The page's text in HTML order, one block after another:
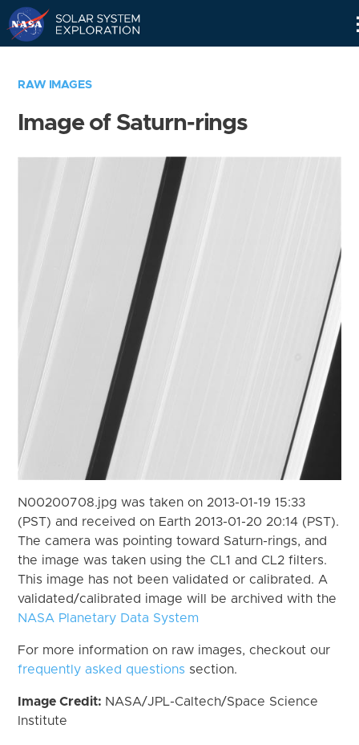
RAW IMAGES
Image of Saturn-rings
N00200708.jpg was taken on 2013-01-19 15:33
(PST) and received on Earth 2013-01-20 20:14 (PST).
The camera was pointing toward Saturn-rings, and
the image was taken using the CL1 and CL2 filters.
This image has not been validated or calibrated. A
validated/calibrated image will be archived with the
NASA Planetary Data System
For more information on raw images, checkout our
frequently asked questions section.
Image Credit: NASA/JPL-Caltech/Space Science
Institute